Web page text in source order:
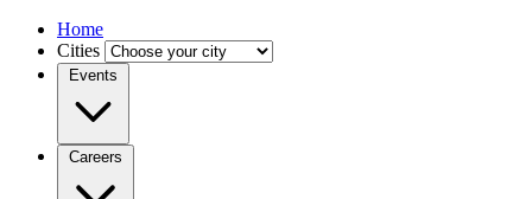
Home
Cities
Events
Careers